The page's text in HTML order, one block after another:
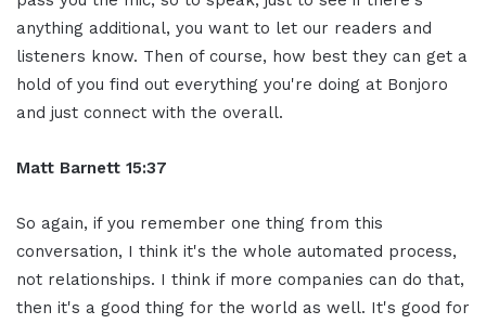
anything additional, you want to let our readers and
listeners know. Then of course, how best they can get a
hold of you find out everything you're doing at Bonjoro
and just connect with the overall.
Matt Barnett 15:37
So again, if you remember one thing from this
conversation, I think it's the whole automated process,
not relationships. I think if more companies can do that,
then it's a good thing for the world as well. It's good for